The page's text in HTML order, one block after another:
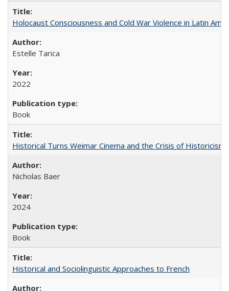
Holocaust Consciousness and Cold War Violence in Latin
Estelle Tarica
2022
Book
Historical Turns Weimar Cinema and the Crisis of Historicism
Nicholas Baer
2024
Book
Historical and Sociolinguistic Approaches to French